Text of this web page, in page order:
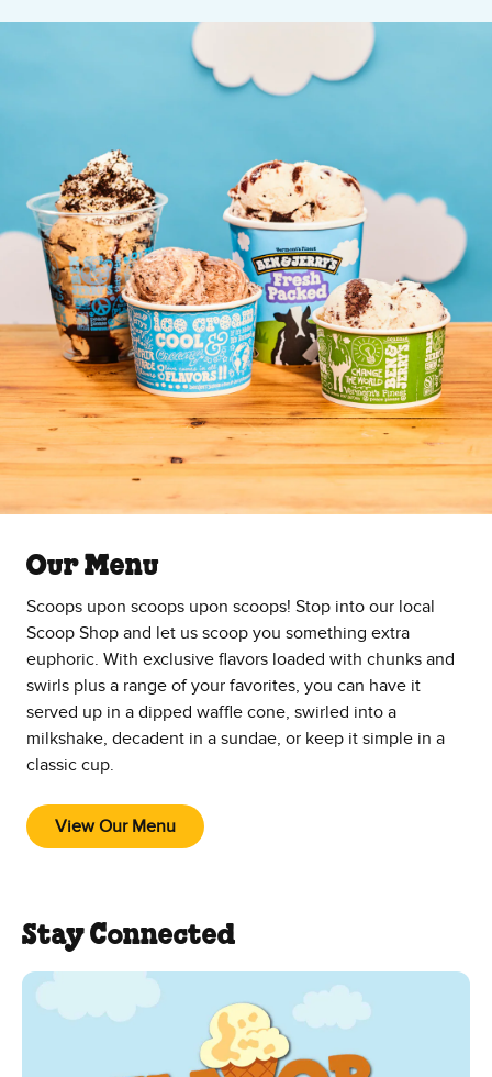
Our Menu
Scoops upon scoops upon scoops! Stop into our local
Scoop Shop and let us scoop you something extra
euphoric. With exclusive flavors loaded with chunks and
swirls plus a range of your favorites, you can have it
served up in a dipped waffle cone, swirled into a
milkshake, decadent in a sundae, or keep it simple in a
classic cup.
View Our Menu
Stay Connected